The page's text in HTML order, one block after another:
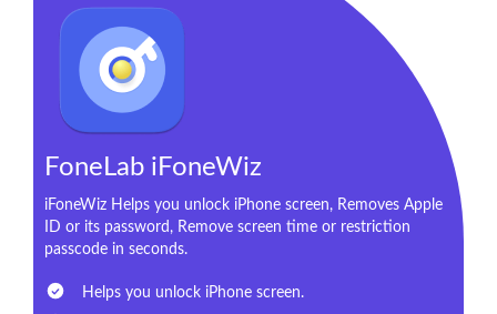
FoneLab iFoneWiz
iFoneWiz Helps you unlock iPhone screen, Removes Apple
ID or its password, Remove screen time or restriction
passcode in seconds.
Helps you unlock iPhone screen.